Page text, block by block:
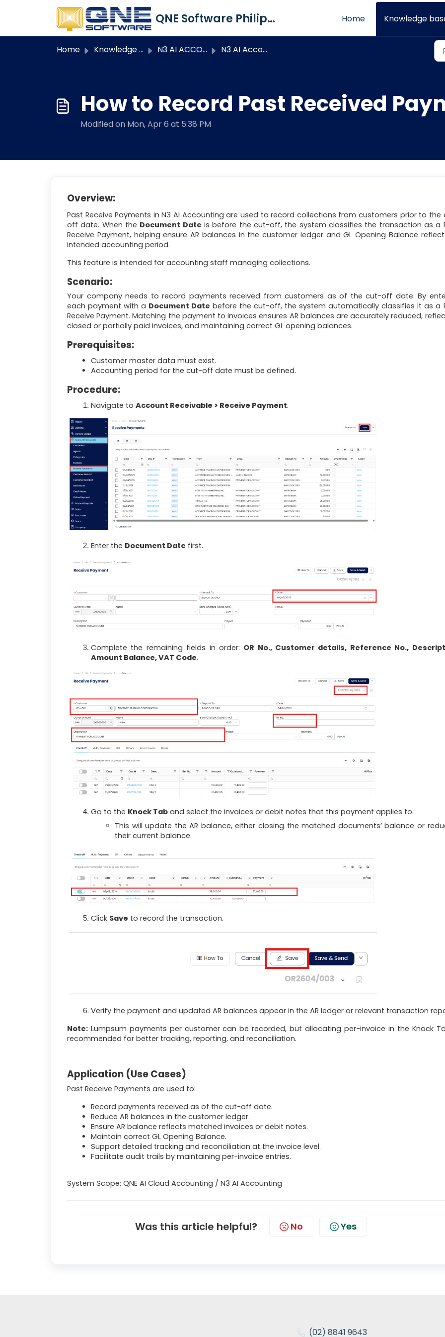
Skip to main content
QNE Software Philippines Inc. Home Knowledge
Home Knowledge base N3 AI ACCOUNTING N3 AI Accounting - Accounts Receivable and Sales Modules
How to Record Past Received
Modified on Mon, Apr 6 at 5:38 PM
Overview:
Past Receive Payments in N3 AI Accounting are used to record collections from customers prior to the
off date. When the Document Date is before the cut-off, the system classifies the transaction as a
Receive Payment, helping ensure AR balances in the customer ledger and GL Opening Balance
intended accounting period.
This feature is intended for accounting staff managing collections.
Scenario:
Your company needs to record payments received from customers as of the cut-off date. By
each payment with a Document Date before the cut-off, the system automatically classifies it as a
Receive Payment. Matching the payment to invoices ensures AR balances are accurately reduced,
closed or partially paid invoices, and maintaining correct GL opening balances.
Prerequisites:
Customer master data must exist.
Accounting period for the cut-off date must be defined.
Procedure:
Navigate to Account Receivable > Receive Payment.
Enter the Document Date first.
Complete the remaining fields in order: OR No., Customer details, Reference No.,
Amount Balance, VAT Code.
Go to the Knock Tab and select the invoices or debit notes that this payment applies to.
This will update the AR balance, either closing the matched documents’ balance or
their current balance.
Click Save to record the transaction.
Verify the payment and updated AR balances appear in the AR ledger or relevant transaction
Note: Lumpsum payments per customer can be recorded, but allocating per-invoice in the Knock
recommended for better tracking, reporting, and reconciliation.
Application (Use Cases)
Past Receive Payments are used to:
Record payments received as of the cut-off date.
Reduce AR balances in the customer ledger.
Ensure AR balance reflects matched invoices or debit notes.
Maintain correct GL Opening Balance.
Support detailed tracking and reconciliation at the invoice level.
Facilitate audit trails by maintaining per-invoice entries.
System Scope: QNE AI Cloud Accounting / N3 AI Accounting
Was this article helpful? No Yes
(02) 8841 9643